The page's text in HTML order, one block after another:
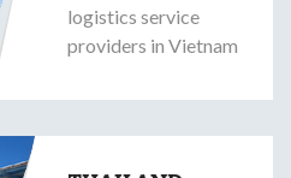
logistics service
providers in Vietnam